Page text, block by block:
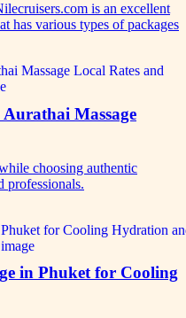
is an excellent
has various types of packages
Massage
choosing authentic
professionals.
in Phuket for Cooling